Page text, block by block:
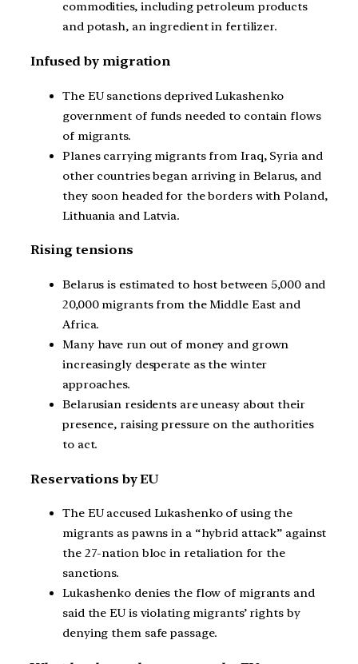
commodities, including petroleum products
and potash, an ingredient in fertilizer.
Infused by migration
The EU sanctions deprived Lukashenko
government of funds needed to contain flows
of migrants.
Planes carrying migrants from Iraq, Syria and
other countries began arriving in Belarus, and
they soon headed for the borders with Poland,
Lithuania and Latvia.
Rising tensions
Belarus is estimated to host between 5,000 and
20,000 migrants from the Middle East and
Africa.
Many have run out of money and grown
increasingly desperate as the winter
approaches.
Belarusian residents are uneasy about their
presence, raising pressure on the authorities
to act.
Reservations by EU
The EU accused Lukashenko of using the
migrants as pawns in a “hybrid attack” against
the 27-nation bloc in retaliation for the
sanctions.
Lukashenko denies the flow of migrants and
said the EU is violating migrants’ rights by
denying them safe passage.